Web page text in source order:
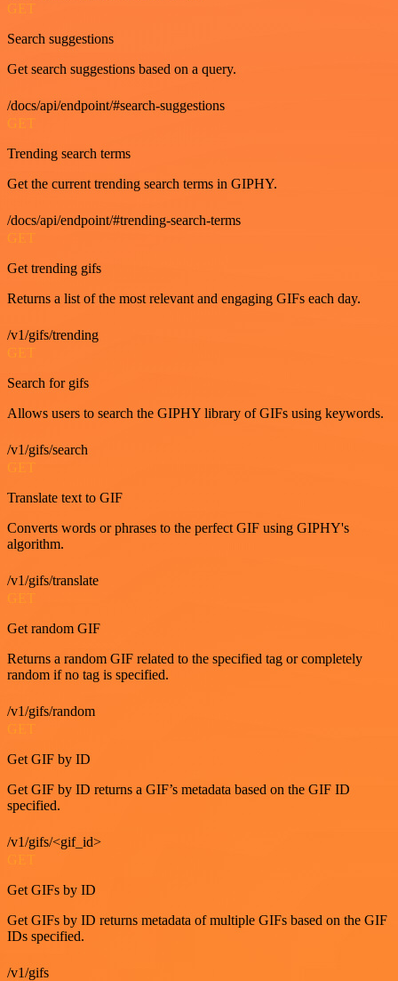
GET
Search suggestions
Get search suggestions based on a query.
/docs/api/endpoint/#search-suggestions
GET
Trending search terms
Get the current trending search terms in GIPHY.
/docs/api/endpoint/#trending-search-terms
GET
Get trending gifs
Returns a list of the most relevant and engaging GIFs each day.
/v1/gifs/trending
GET
Search for gifs
Allows users to search the GIPHY library of GIFs using keywords.
/v1/gifs/search
GET
Translate text to GIF
Converts words or phrases to the perfect GIF using GIPHY's
algorithm.
/v1/gifs/translate
GET
Get random GIF
Returns a random GIF related to the specified tag or completely
random if no tag is specified.
/v1/gifs/random
Get GIF by ID
Get GIF by ID returns a GIF’s metadata based on the GIF ID
specified.
/v1/gifs/<gif_id>
Get GIFs by ID
Get GIFs by ID returns metadata of multiple GIFs based on the GIF
IDs specified.
/v1/gifs